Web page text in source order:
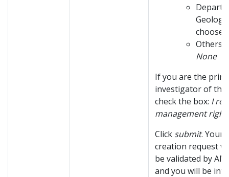
Geology,
choose:
Others,
None
If you are the
investigator of the
check the box: I
management
Click submit. Your
creation request
be validated by
and you will be